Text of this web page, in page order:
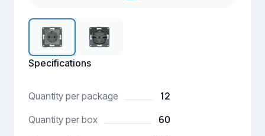
Specifications
Quantity per package 12
Quantity per box 60